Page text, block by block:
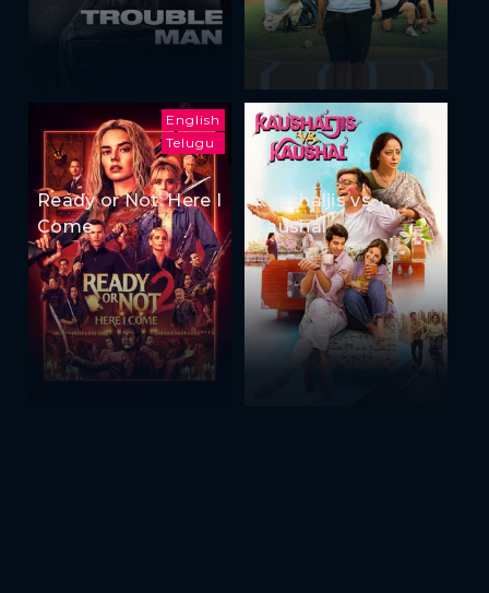
English
Telugu
Ready or Not: Here I
Come
Kaushaljis vs
Kaushal